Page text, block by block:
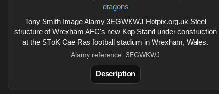
Tony Smith Image Alamy 3EGWKWJ Hotpix.org.uk Steel
structure of Wrexham AFC's new Kop Stand under construction
at the STōK Cae Ras football stadium in Wrexham, Wales.
Alamy reference: 3EGWKWJ
Description